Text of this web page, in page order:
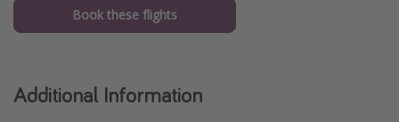
Book these flights
Additional Information